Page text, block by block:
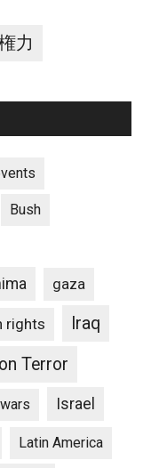
力
Bush
gaza
rights
Iraq
Terror
Israel
Latin America